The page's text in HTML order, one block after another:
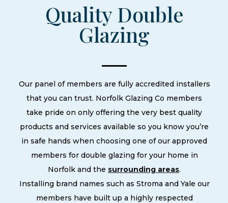
Quality Double
Glazing
Our panel of members are fully accredited installers
that you can trust. Norfolk Glazing Co members
take pride on only offering the very best quality
products and services available so you know you’re
in safe hands when choosing one of our approved
members for double glazing for your home in
Norfolk and the surrounding areas.
Installing brand names such as Stroma and Yale our
members have built up a highly respected